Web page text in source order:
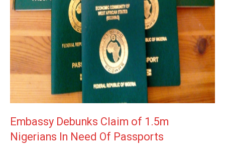
Embassy Debunks Claim of 1.5m
Nigerians In Need Of Passports